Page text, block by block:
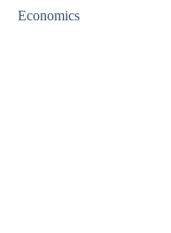
Economics